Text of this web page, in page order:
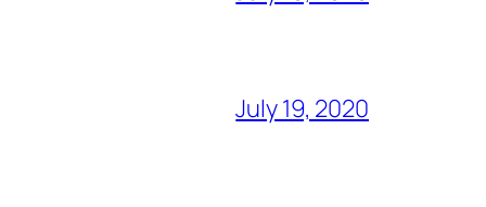
July 19, 2020